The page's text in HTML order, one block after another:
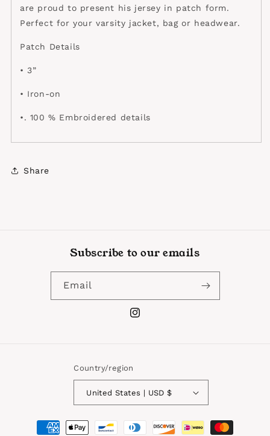
are proud to present his jersey in patch form.
Perfect for your varsity jacket, bag or headwear.
Patch Details
• 3”
• Iron-on
•. 100 % Embroidered details
Share
Subscribe to our emails
Email
Instagram
Country/region
United States | USD $
Payment